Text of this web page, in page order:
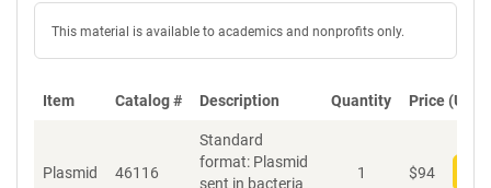
This material is available to academics and nonprofits only.
Item Catalog # Description Quantity Price (USD)
Plasmid 46116
Standard
format: Plasmid
sent in bacteria
1 $94